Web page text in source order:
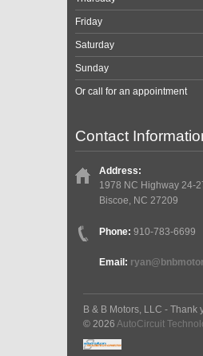
Friday
Saturday
Sunday
Or call for an appointment
Contact
Address:
1978 NC Highway 24-
Biscoe, NC 27209
Phone: 910-783-6699
Email:
B & B Motors, LLC - Thank
© 2026 AutoCircuit